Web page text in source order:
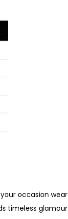
occasion wear
timeless glamour